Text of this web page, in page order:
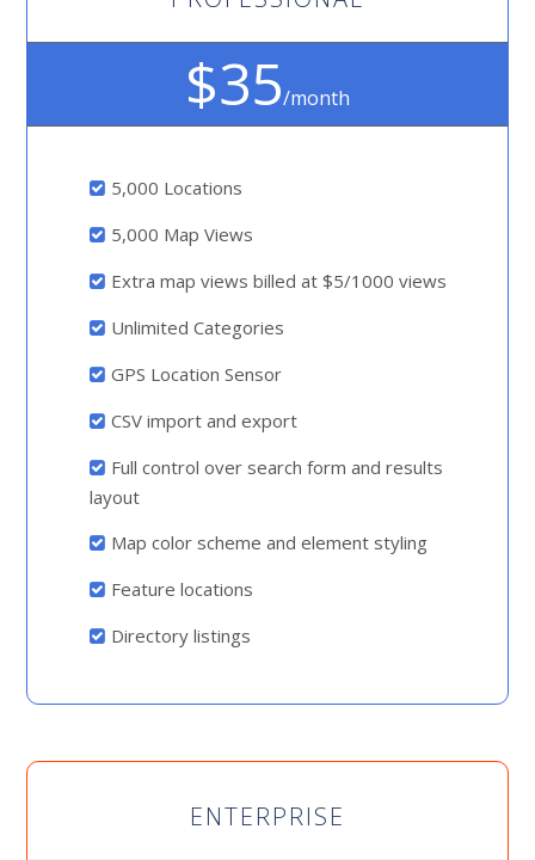
$35/month
5,000 Locations
5,000 Map Views
Extra map views billed at $5/1000 views
Unlimited Categories
GPS Location Sensor
CSV import and export
Full control over search form and results
layout
Map color scheme and element styling
Feature locations
Directory listings
ENTERPRISE